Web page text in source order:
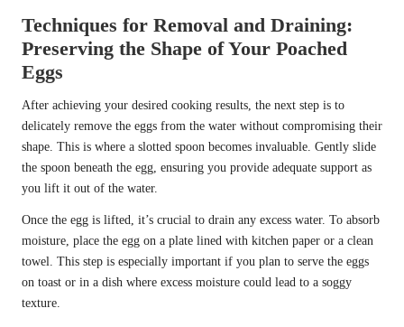
Techniques for Removal and Draining:
Preserving the Shape of Your Poached
Eggs
After achieving your desired cooking results, the next step is to
delicately remove the eggs from the water without compromising their
shape. This is where a slotted spoon becomes invaluable. Gently slide
the spoon beneath the egg, ensuring you provide adequate support as
you lift it out of the water.
Once the egg is lifted, it’s crucial to drain any excess water. To absorb
moisture, place the egg on a plate lined with kitchen paper or a clean
towel. This step is especially important if you plan to serve the eggs
on toast or in a dish where excess moisture could lead to a soggy
texture.